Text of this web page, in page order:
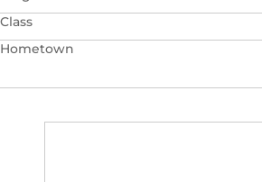
Class
Hometown